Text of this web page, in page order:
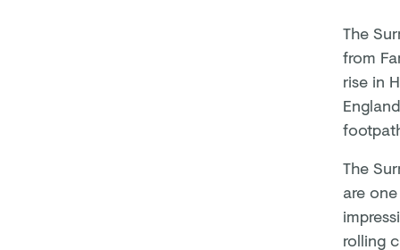
The
from
rise in
The
are
rolling